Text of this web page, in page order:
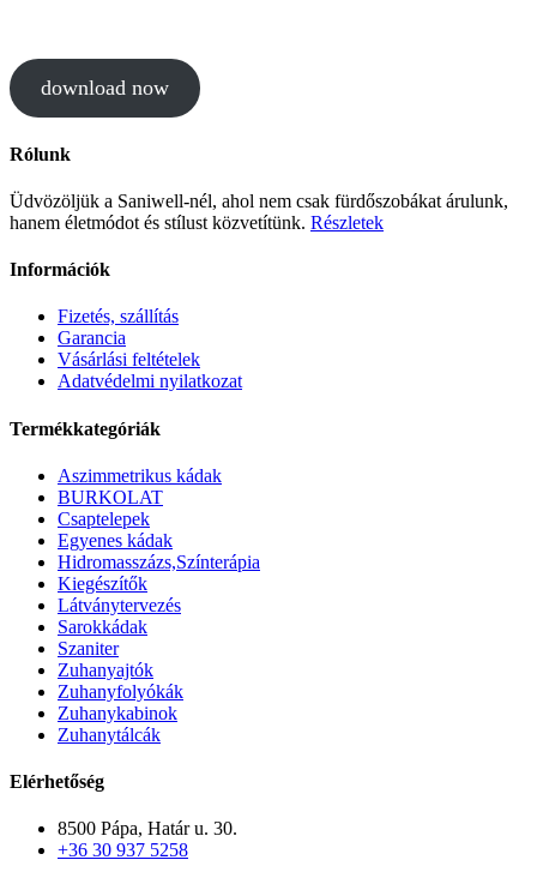
download now
Rólunk
Üdvözöljük a Saniwell-nél, ahol nem csak fürdőszobákat árulunk,
hanem életmódot és stílust közvetítünk. Részletek
Információk
Fizetés, szállítás
Garancia
Vásárlási feltételek
Adatvédelmi nyilatkozat
Termékkategóriák
Aszimmetrikus kádak
BURKOLAT
Csaptelepek
Egyenes kádak
Hidromasszázs,Színterápia
Kiegészítők
Látványtervezés
Sarokkádak
Szaniter
Zuhanyajtók
Zuhanyfolyókák
Zuhanykabinok
Zuhanytálcák
Elérhetőség
8500 Pápa, Határ u. 30.
+36 30 937 5258